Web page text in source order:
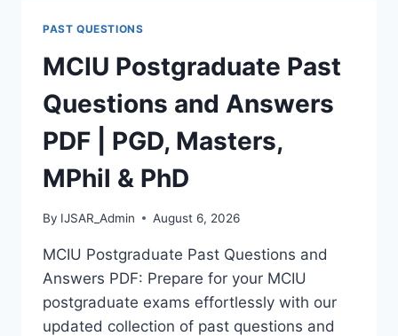
|
PGD,
MASTERS,
MPHIL
&
PHD
PAST QUESTIONS
MCIU Postgraduate Past
Questions and Answers
PDF | PGD, Masters,
MPhil & PhD
By IJSAR_Admin August 6, 2026
MCIU Postgraduate Past Questions and
Answers PDF: Prepare for your MCIU
postgraduate exams effortlessly with our
updated collection of past questions and